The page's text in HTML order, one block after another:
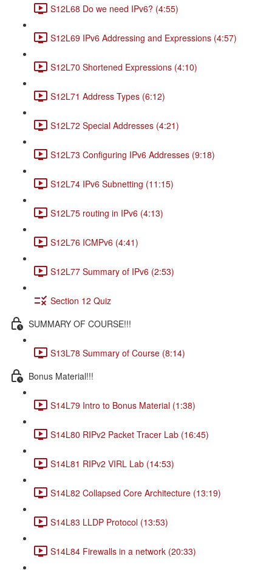
S12L68 Do we need IPv6? (4:55)
S12L69 IPv6 Addressing and Expressions (4:57)
S12L70 Shortened Expressions (4:10)
S12L71 Address Types (6:12)
S12L72 Special Addresses (4:21)
S12L73 Configuring IPv6 Addresses (9:18)
S12L74 IPv6 Subnetting (11:15)
S12L75 routing in IPv6 (4:13)
S12L76 ICMPv6 (4:41)
S12L77 Summary of IPv6 (2:53)
Section 12 Quiz
SUMMARY OF COURSE!!!
S13L78 Summary of Course (8:14)
Bonus Material!!!
S14L79 Intro to Bonus Material (1:38)
S14L80 RIPv2 Packet Tracer Lab (16:45)
S14L81 RIPv2 VIRL Lab (14:53)
S14L82 Collapsed Core Architecture (13:19)
S14L83 LLDP Protocol (13:53)
S14L84 Firewalls in a network (20:33)